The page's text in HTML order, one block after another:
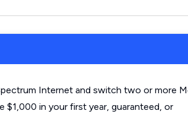
Internet and switch two or more
$1,000 in your first year, guaranteed, or